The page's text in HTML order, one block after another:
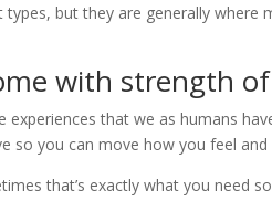
but they are generally where
with strength
that we as humans
so you can move how you feel
that’s exactly what you need